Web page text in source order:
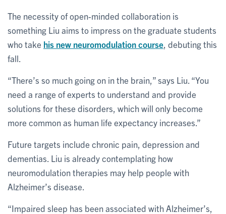
The necessity of open-minded collaboration is
something Liu aims to impress on the graduate students
who take his new neuromodulation course , debuting this
fall.
“There’s so much going on in the brain,” says Liu. “You
need a range of experts to understand and provide
solutions for these disorders, which will only become
more common as human life expectancy increases.”
Future targets include chronic pain, depression and
dementias. Liu is already contemplating how
neuromodulation therapies may help people with
Alzheimer’s disease.
“Impaired sleep has been associated with Alzheimer’s,